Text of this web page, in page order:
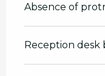
Absence of
Reception